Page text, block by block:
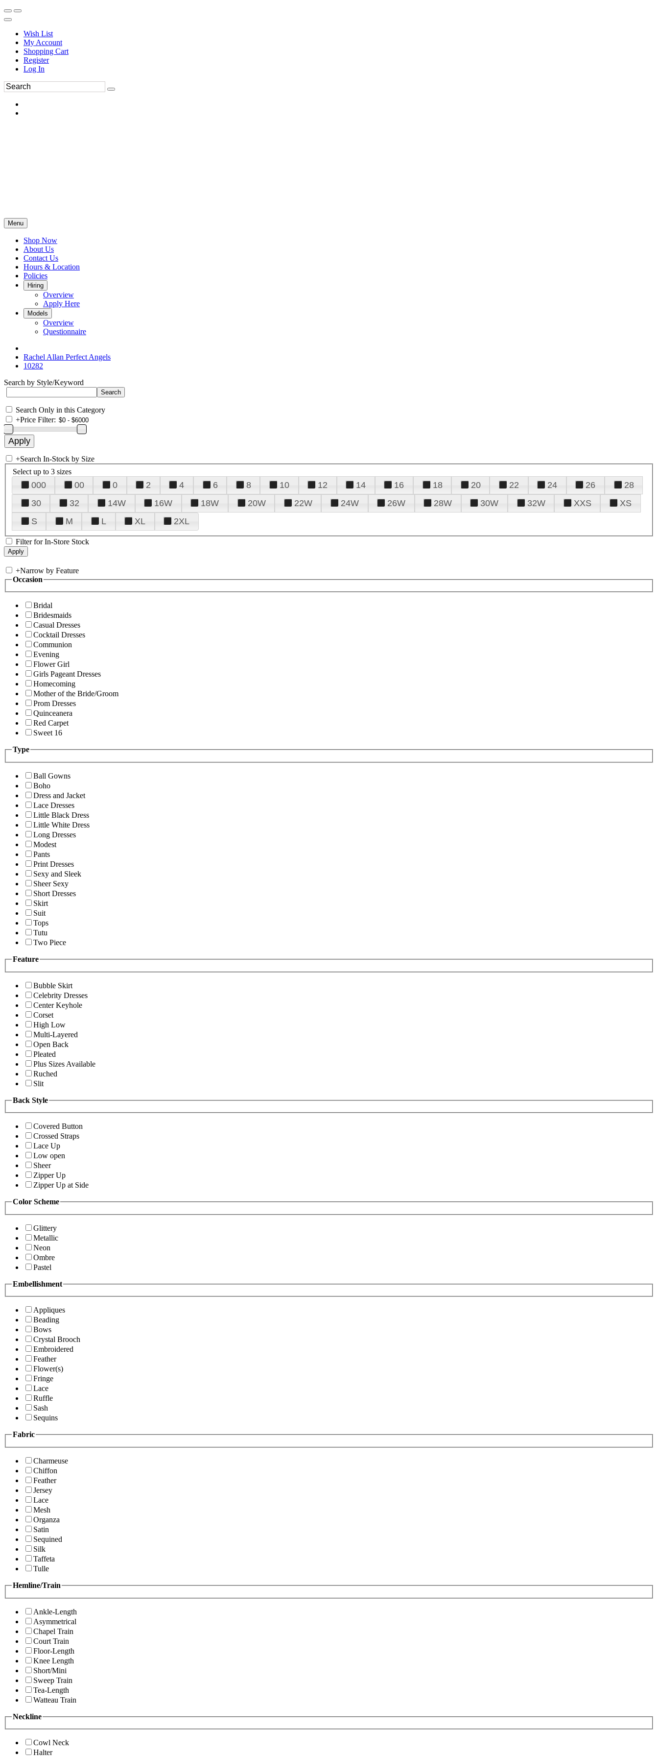
Wish List
My Account
Shopping Cart
Register
Log In
Menu
Shop Now
About Us
Contact Us
Hours & Location
Policies
Hiring
Overview
Apply Here
Models
Overview
Questionnaire
Rachel Allan Perfect Angels
10282
Search by Style/Keyword
Search Only in this Category
+Price Filter:
+Search In-Stock by Size
Select up to 3 sizes
000 00 0 2 4 6 8 10 12 14 16 18 20 22 24 26
28
30
32 14W 16W 18W 20W 22W 24W 26W 28W 30W 32W XXS
XS
S
M L XL 2XL
Filter for In-Store Stock
+Narrow by Feature
Occasion
Bridal
Bridesmaids
Casual Dresses
Cocktail Dresses
Communion
Evening
Flower Girl
Girls Pageant Dresses
Homecoming
Mother of the Bride/Groom
Prom Dresses
Quinceanera
Red Carpet
Sweet 16
Type
Ball Gowns
Boho
Dress and Jacket
Lace Dresses
Little Black Dress
Little White Dress
Long Dresses
Modest
Pants
Print Dresses
Sexy and Sleek
Sheer Sexy
Short Dresses
Skirt
Suit
Tops
Tutu
Two Piece
Feature
Bubble Skirt
Celebrity Dresses
Center Keyhole
Corset
High Low
Multi-Layered
Open Back
Pleated
Plus Sizes Available
Ruched
Slit
Back Style
Covered Button
Crossed Straps
Lace Up
Low open
Sheer
Zipper Up
Zipper Up at Side
Color Scheme
Glittery
Metallic
Neon
Ombre
Pastel
Embellishment
Appliques
Beading
Bows
Crystal Brooch
Embroidered
Feather
Flower(s)
Fringe
Lace
Ruffle
Sash
Sequins
Fabric
Charmeuse
Chiffon
Feather
Jersey
Lace
Mesh
Organza
Satin
Sequined
Silk
Taffeta
Tulle
Hemline/Train
Ankle-Length
Asymmetrical
Chapel Train
Court Train
Floor-Length
Knee Length
Short/Mini
Sweep Train
Tea-Length
Watteau Train
Neckline
Cowl Neck
Halter